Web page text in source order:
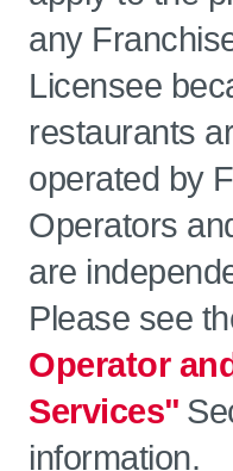
any
Licensee
restaurants
operated by
Operators
are
Please see
Operator
Services"
information.